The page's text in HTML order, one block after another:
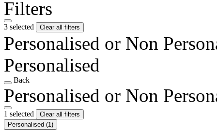
Filters
3 selected Clear all filters
Personalised or Non
Personalised
Back
Personalised or Non
1 selected
Clear all filters
Personalised (1)